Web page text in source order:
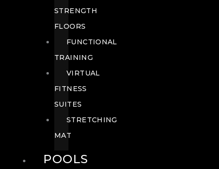
STRENGTH
FLOORS
FUNCTIONAL
TRAINING
VIRTUAL
FITNESS
SUITES
STRETCHING
MAT
POOLS